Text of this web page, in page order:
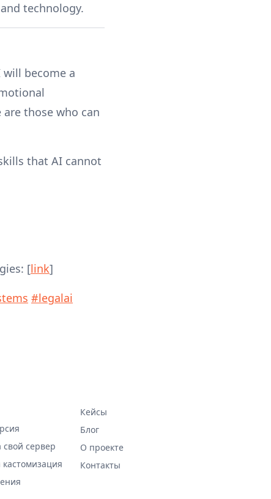
technology.
become a
those who can
that AI cannot
[link]
#legalai
свой сервер
кастомизация
Кейсы
Блог
О проекте
Контакты